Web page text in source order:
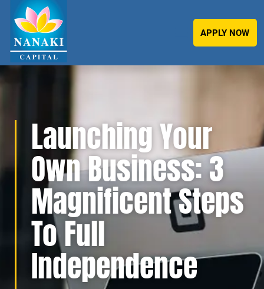
APPLY NOW
Launching Your
Own Business: 3
Magnificent Steps
To Full
Independence